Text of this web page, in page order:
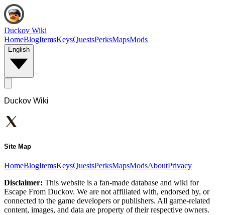
Duckov Wiki
HomeBlogItemsKeysQuestsPerksMapsMods
English
Duckov Wiki
Site Map
HomeBlogItemsKeysQuestsPerksMapsModsAboutPrivacy
Disclaimer: This website is a fan-made database and wiki for
Escape From Duckov. We are not affiliated with, endorsed by, or
connected to the game developers or publishers. All game-related
content, images, and data are property of their respective owners.